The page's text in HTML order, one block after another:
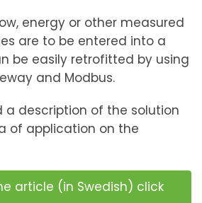
energy or other measured
are to be entered into a
be easily retrofitted by using
and Modbus.
a description of the solution
of ​​application on the
article (in Swedish) click